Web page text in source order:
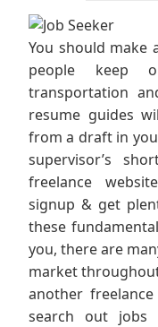
You should make
people keep
transportation
resume guides
from a draft in
supervisor’s
freelance
signup & get
these
you, there are
market
another
search out jobs